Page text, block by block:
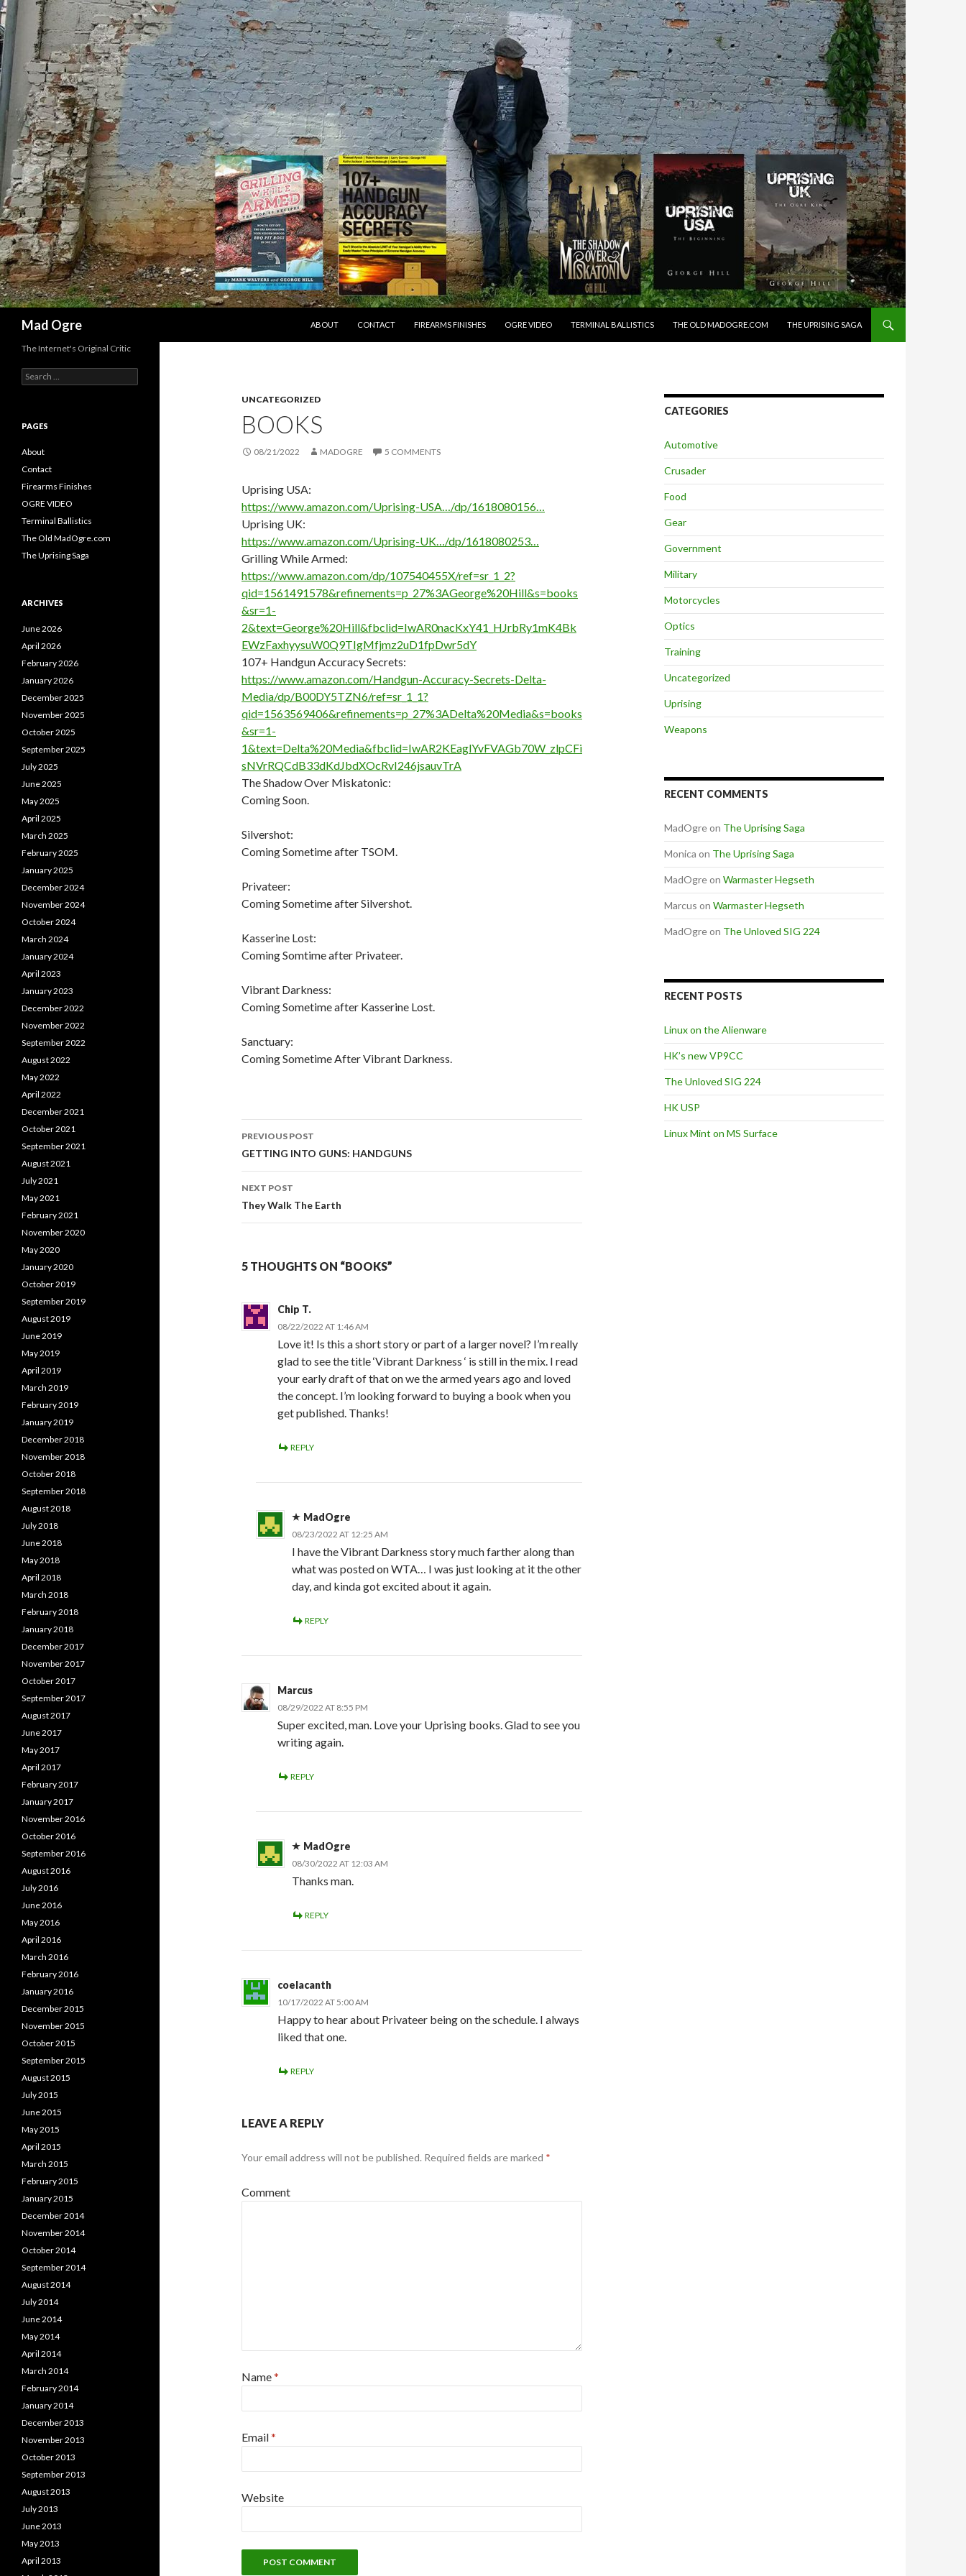
Mad Ogre
ABOUT
CONTACT FIREARMS FINISHES OGRE VIDEO TERMINAL BALLISTICS THE OLD MADOGRE.COM THE UPRISING SAGA
UNCATEGORIZED
BOOKS
08/21/2022 MADOGRE 5 COMMENTS
Uprising USA:
https://www.amazon.com/Uprising-USA…/dp/1618080156…
Uprising UK:
https://www.amazon.com/Uprising-UK…/dp/1618080253…
Grilling While Armed:
https://www.amazon.com/dp/107540455X/ref=sr_1_2?
qid=1561491578&refinements=p_27%3AGeorge%20Hill&s=books
&sr=1-
2&text=George%20Hill&fbclid=IwAR0nacKxY41_HJrbRy1mK4Bk
EWzFaxhyysuW0Q9TIgMfjmz2uD1fpDwr5dY
107+ Handgun Accuracy Secrets:
https://www.amazon.com/Handgun-Accuracy-Secrets-Delta-
Media/dp/B00DY5TZN6/ref=sr_1_1?
qid=1563569406&refinements=p_27%3ADelta%20Media&s=books
&sr=1-
1&text=Delta%20Media&fbclid=IwAR2KEaglYvFVAGb70W_zlpCFi
sNVrRQCdB33dKdJbdXOcRvI246jsauvTrA
The Shadow Over Miskatonic:
Coming Soon.
Silvershot:
Coming Sometime after TSOM.
Privateer:
Coming Sometime after Silvershot.
Kasserine Lost:
Coming Somtime after Privateer.
Vibrant Darkness:
Coming Sometime after Kasserine Lost.
Sanctuary:
Coming Sometime After Vibrant Darkness.
Post
navigation
PREVIOUS POST
GETTING INTO GUNS: HANDGUNS
NEXT POST
They Walk The Earth
5 THOUGHTS ON “BOOKS”
Chip T.
08/22/2022 AT 1:46 AM
Love it! Is this a short story or part of a larger novel? I’m really
glad to see the title ‘Vibrant Darkness ‘ is still in the mix. I read
your early draft of that on we the armed years ago and loved
the concept. I’m looking forward to buying a book when you
get published. Thanks!
REPLY
MadOgre
08/23/2022 AT 12:25 AM
I have the Vibrant Darkness story much farther along than
what was posted on WTA… I was just looking at it the other
day, and kinda got excited about it again.
REPLY
Marcus
08/29/2022 AT 8:55 PM
Super excited, man. Love your Uprising books. Glad to see you
writing again.
REPLY
MadOgre
08/30/2022 AT 12:03 AM
Thanks man.
REPLY
coelacanth
10/17/2022 AT 5:00 AM
Happy to hear about Privateer being on the schedule. I always
liked that one.
REPLY
LEAVE A REPLY
Your email address will not be published. Required fields are marked *
Comment
Name*
Email*
Website
CATEGORIES
Automotive
Crusader
Food
Gear
Government
Military
Motorcycles
Optics
Training
Uncategorized
Uprising
Weapons
RECENT COMMENTS
MadOgreon The Uprising Saga
Monica on The Uprising Saga
MadOgreon Warmaster Hegseth
Marcus on Warmaster Hegseth
MadOgreon The Unloved SIG 224
RECENT POSTS
Linux on the Alienware
HK’s new VP9CC
The Unloved SIG 224
HK USP
Linux Mint on MS Surface
The Internet's Original Critic
e
c
f
o
:
PAGES
About
Contact
Firearms Finishes
OGRE VIDEO
Terminal Ballistics
The Old MadOgre.com
The Uprising Saga
ARCHIVES
June 2026
April 2026
February 2026
January 2026
December 2025
November 2025
October 2025
September 2025
July 2025
June 2025
May 2025
April 2025
March 2025
February 2025
January 2025
December 2024
November 2024
October 2024
March 2024
January 2024
April 2023
January 2023
December 2022
November 2022
September 2022
August 2022
May 2022
April 2022
December 2021
October 2021
September 2021
August 2021
July 2021
May 2021
February 2021
November 2020
May 2020
January 2020
October 2019
September 2019
August 2019
June 2019
May 2019
April 2019
March 2019
February 2019
January 2019
December 2018
November 2018
October 2018
September 2018
August 2018
July 2018
June 2018
May 2018
April 2018
March 2018
February 2018
January 2018
December 2017
November 2017
October 2017
September 2017
August 2017
June 2017
May 2017
April 2017
February 2017
January 2017
November 2016
October 2016
September 2016
August 2016
July 2016
June 2016
May 2016
April 2016
March 2016
February 2016
January 2016
December 2015
November 2015
October 2015
September 2015
August 2015
July 2015
June 2015
May 2015
April 2015
March 2015
February 2015
January 2015
December 2014
November 2014
October 2014
September 2014
August 2014
July 2014
June 2014
May 2014
April 2014
March 2014
February 2014
January 2014
December 2013
November 2013
October 2013
September 2013
August 2013
July 2013
June 2013
May 2013
April 2013